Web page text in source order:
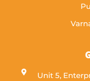
Unit 5,